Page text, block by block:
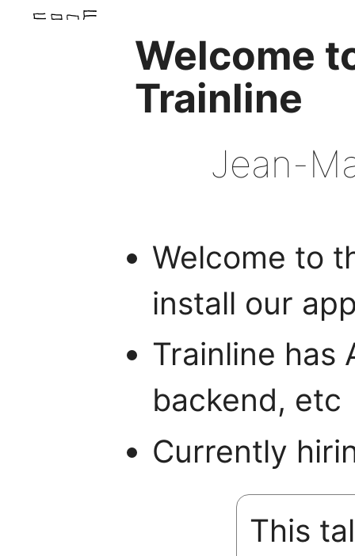
Welcome
Trainline
Jean-
Welcome to
install our
Trainline has
backend, etc
Currently
This